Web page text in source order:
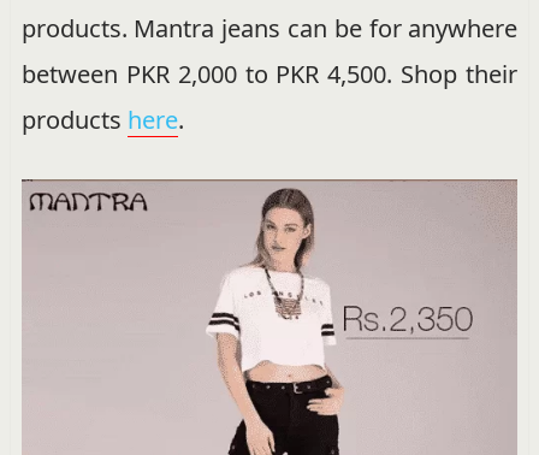
products. Mantra jeans can be for anywhere
between PKR 2,000 to PKR 4,500. Shop their
products here.